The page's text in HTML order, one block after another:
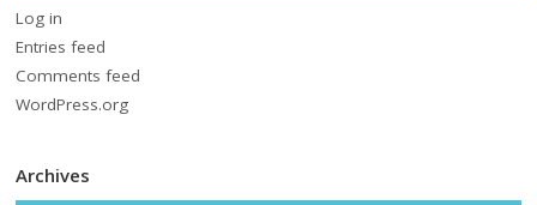
Log in
Entries feed
Comments feed
WordPress.org
Archives